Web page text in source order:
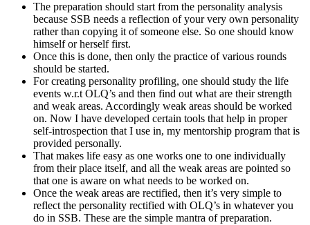
The preparation should start from the personality analysis
because SSB needs a reflection of your very own personality
rather than copying it of someone else. So one should know
himself or herself first.
Once this is done, then only the practice of various rounds
should be started.
For creating personality profiling, one should study the life
events w.r.t OLQ’s and then find out what are their strength
and weak areas. Accordingly weak areas should be worked
on. Now I have developed certain tools that help in proper
self-introspection that I use in, my mentorship program that is
provided personally.
That makes life easy as one works one to one individually
from their place itself, and all the weak areas are pointed so
that one is aware on what needs to be worked on.
Once the weak areas are rectified, then it’s very simple to
reflect the personality rectified with OLQ’s in whatever you
do in SSB. These are the simple mantra of preparation.